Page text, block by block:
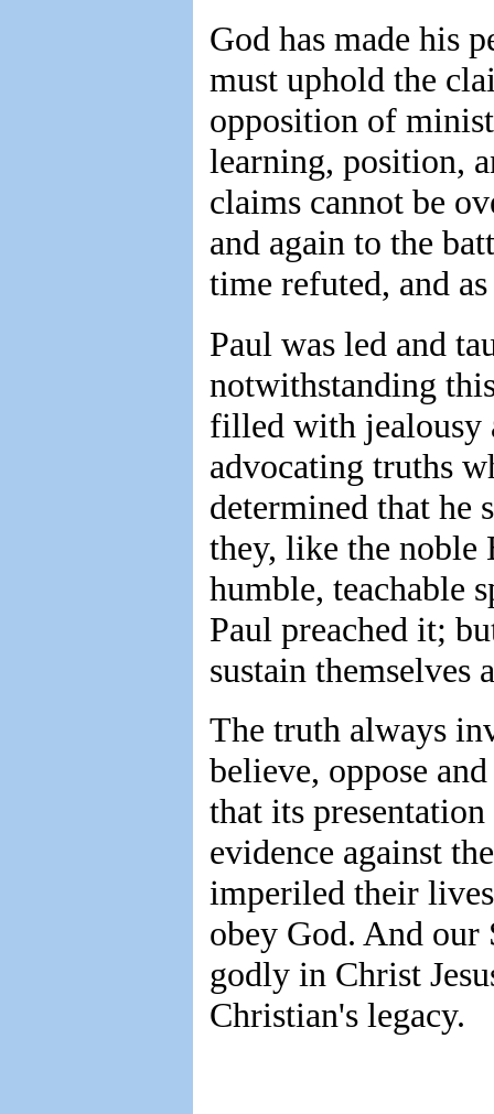
God has made his
must uphold the
opposition of
learning, position,
claims cannot be
and again to the
time refuted, and
Paul was led and
notwithstanding
filled with jealousy
advocating truths
determined that he
they, like the noble
humble, teachable
Paul preached it;
sustain themselves
The truth always
believe, oppose
that its
evidence against
imperiled their
obey God. And
godly in Christ
Christian's legacy.